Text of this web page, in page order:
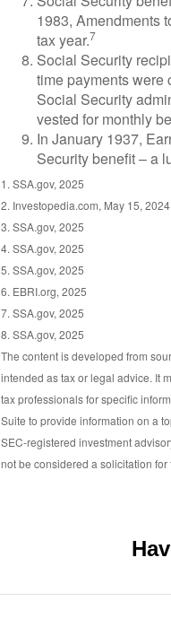
1983, Amendments
tax year.7
Social Security
time payments were
Social Security
vested for monthly
In January 1937,
Security benefit – a
1. SSA.gov, 2025
2. Investopedia.com, May 15, 2024
3. SSA.gov, 2025
4. SSA.gov, 2025
5. SSA.gov, 2025
6. EBRI.org, 2025
7. SSA.gov, 2025
8. SSA.gov, 2025
The content is developed from
intended as tax or legal advice. It
tax professionals for specific
Suite to provide information on a
SEC-registered investment
not be considered a solicitation